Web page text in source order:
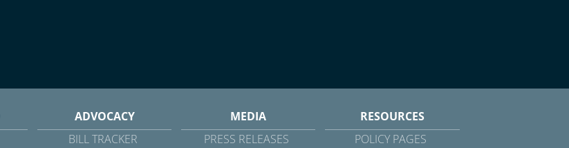
ADVOCACY
BILL TRACKER
MEDIA
PRESS RELEASES
RESOURCES
POLICY PAGES